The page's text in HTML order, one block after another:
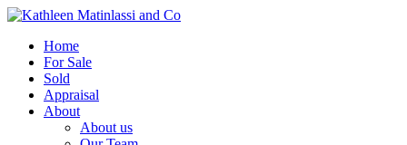
Home
For Sale
Sold
Appraisal
About
About us